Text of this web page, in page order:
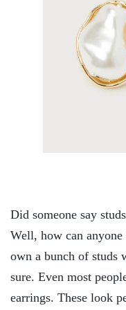
Did someone say
Well, how can
own a bunch of studs
sure. Even most
earrings. These look